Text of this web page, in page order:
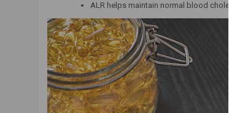
ALR helps maintain normal blood